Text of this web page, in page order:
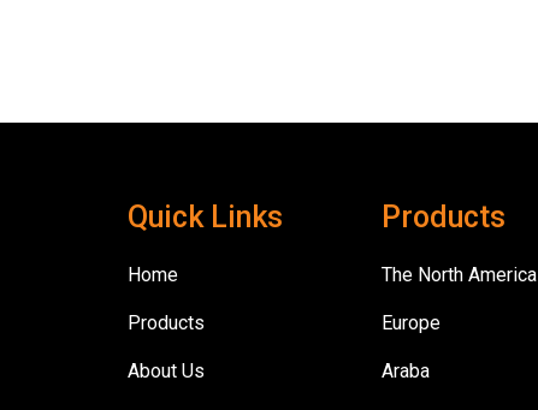
Quick Links
Home
Products
About Us
Products
The North America
Europe
Araba